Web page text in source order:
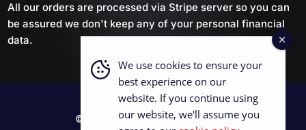
All our orders are processed via Stripe server so you can
be assured we don't keep any of your personal financial
data.
© 2026 British Curling Supplies
We use cookies to ensure your
best experience on our
website. If you continue using
our website, we'll assume you